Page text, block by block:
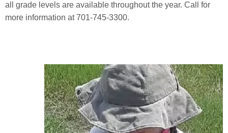
all grade levels are available throughout the year. Call for
more information at 701-745-3300.